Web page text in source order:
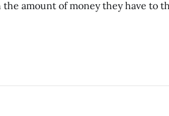
the amount of money they have to
get, with other material